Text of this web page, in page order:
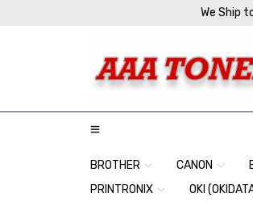
We Ship
BROTHER CANON
PRINTRONIX
OKI